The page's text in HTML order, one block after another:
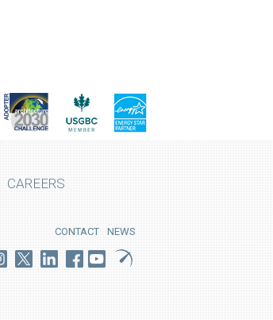
CAREERS
CONTACT NEWS